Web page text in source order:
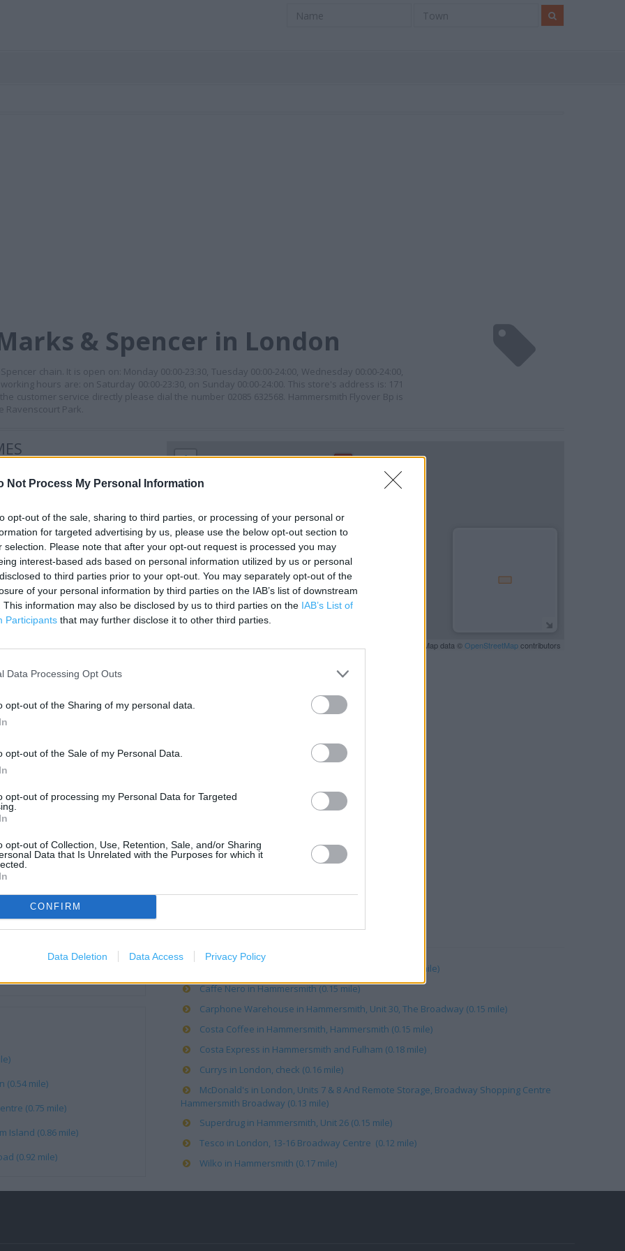
Not Process My Personal Information
opt-out of the sale, sharing to third parties, or processing of your personal or
for targeted advertising by us, please use the below opt-out section to
selection. Please note that after your opt-out request is processed you may
interest-based ads based on personal information utilized by us or personal
to third parties prior to your opt-out. You may separately opt-out of the
of your personal information by third parties on the IAB’s list of downstream
This information may also be disclosed by us to third parties on the IAB’s List of
Participants that may further disclose it to other third parties.
Data Processing Opt Outs
opt-out of the Sharing of my personal data.
opt-out of the Sale of my Personal Data.
opt-out of processing my Personal Data for Targeted
opt-out of Collection, Use, Retention, Sale, and/or Sharing
Data that Is Unrelated with the Purposes for which it
CONFIRM
Data Deletion Data Access Privacy Policy
& Spencer in London
chain. It is open on: Monday 00:00-23:30, Tuesday 00:00-24:00, Wednesday 00:00-24:00,
hours are: on Saturday 00:00-23:30, on Sunday 00:00-24:00. This store's address is: 171
customer service directly please dial the number 02085 632568. Hammersmith Flyover Bp is
Park.
contact the branch directly.
(0.54 mile)
(0.75 mile)
Island (0.86 mile)
(0.92 mile)
+
−
| Map data ©OpenStreetMapcontributors
OTHER PLACES NEARBY
Boots in London, 29-30 Broadway Shopping Ctr (0.15 mile)
Caffe Nero in Hammersmith (0.15 mile)
Carphone Warehouse in Hammersmith, Unit 30, The Broadway (0.15 mile)
Costa Coffee in Hammersmith, Hammersmith (0.15 mile)
Costa Express in Hammersmith and Fulham (0.18 mile)
Currys in London, check (0.16 mile)
McDonald's in London, Units 7 & 8 And Remote Storage, Broadway Shopping Centre
Hammersmith Broadway (0.13 mile)
Superdrug in Hammersmith, Unit 26 (0.15 mile)
Tesco in London, 13-16 Broadway Centre (0.12 mile)
Wilko in Hammersmith (0.17 mile)